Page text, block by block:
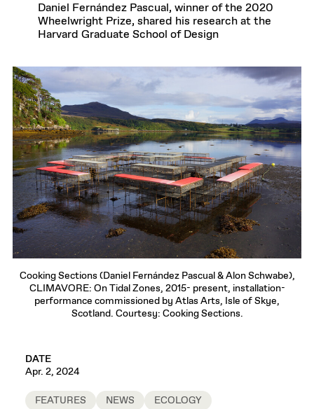
Daniel Fernández Pascual, winner of the 2020
Wheelwright Prize, shared his research at the
Harvard Graduate School of Design
Cooking Sections (Daniel Fernández Pascual & Alon Schwabe),
CLIMAVORE: On Tidal Zones, 2015- present, installation-
performance commissioned by Atlas Arts, Isle of Skye,
Scotland. Courtesy: Cooking Sections.
DATE
Apr. 2, 2024
FEATURES NEWS
ECOLOGY